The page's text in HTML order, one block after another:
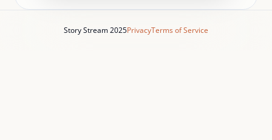
Story Stream 2025PrivacyTerms of Service